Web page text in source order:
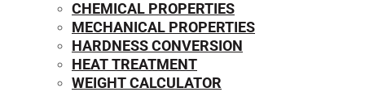
CHEMICAL PROPERTIES
MECHANICAL PROPERTIES
HARDNESS CONVERSION
HEAT TREATMENT
WEIGHT CALCULATOR